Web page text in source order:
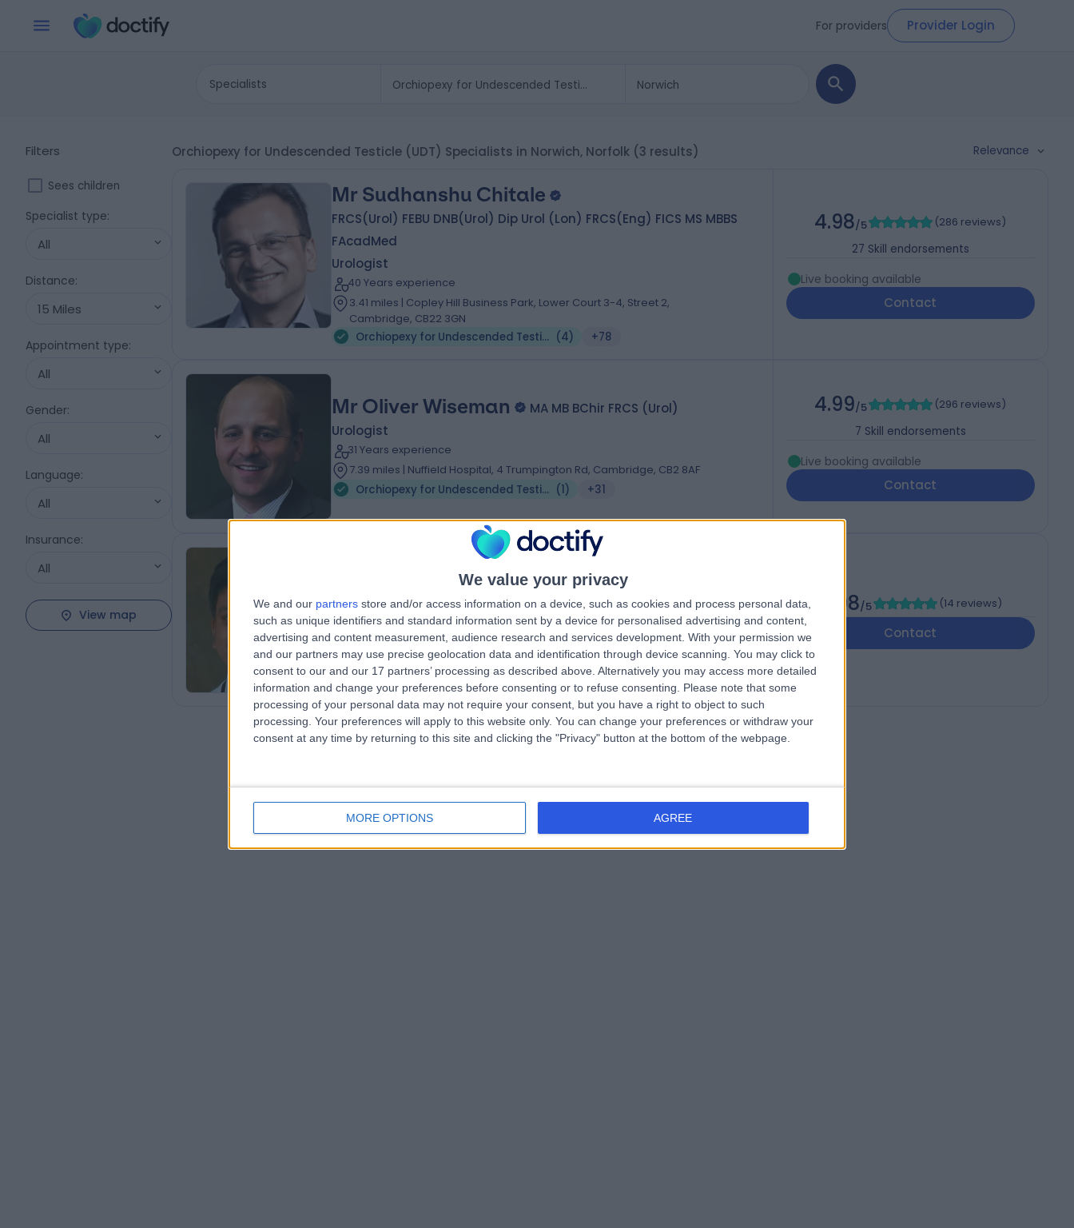
We value your privacy
We and our partners store and/or access information on a device, such as cookies and process personal data,
such as unique identifiers and standard information sent by a device for personalised advertising and content,
advertising and content measurement, audience research and services development. With your permission we
and our partners may use precise geolocation data and identification through device scanning. You may click to
consent to our and our 17 partners’ processing as described above. Alternatively you may access more detailed
information and change your preferences before consenting or to refuse consenting.
Please note that some
processing of your personal data may not require your consent, but you have a right to object to such
processing. Your preferences will apply to this website only. You can change your preferences or withdraw your
consent at any time by returning to this site and clicking the "Privacy" button at the bottom of the webpage.
MORE OPTIONS AGREE
For providers Provider Login
Specialists
Filters
Sees children
Specialist type:
All
Distance:
15 Miles
Appointment type:
All
Gender:
All
Language:
All
Insurance:
All
View map
Orchiopexy for Undescended Testicle (UDT) Specialists in Norwich, Norfolk (3 results) Relevance
Mr Sudhanshu Chitale
FRCS(Urol) FEBU DNB(Urol) Dip Urol (Lon) FRCS(Eng) FICS MS MBBS
FAcadMed
Urologist
40 Years experience
3.41 miles | Copley Hill Business Park, Lower Court 3-4, Street 2,
Cambridge, CB22 3GN
Orchiopexy for Undescended Testicle (UDT) (4) +78
4.98/5 (286 reviews)
27 Skill endorsements
Live booking available
Contact
Mr Oliver Wiseman
MA MB BChir FRCS (Urol)
Urologist
31 Years experience
7.39 miles | Nuffield Hospital, 4 Trumpington Rd, Cambridge, CB2 8AF
Orchiopexy for Undescended Testicle (UDT) (1) +31
4.99/5 (296 reviews)
7 Skill endorsements
Live booking available
Contact
Dr Ravindar Anbarasan
MS, MRCSEd, DNB, MCh
Paediatric Surgeon
24 Years experience
3.15 miles | Spire Norwich, Ella May Barnes Building, Norwich, NR4 7UQ
Orchiopexy for Undescended Testicle (UDT) (1) +9
4.98/5 (14 reviews)
Contact